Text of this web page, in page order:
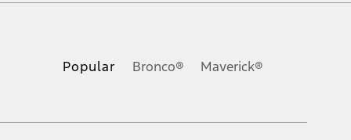
Popular Bronco® Maverick®